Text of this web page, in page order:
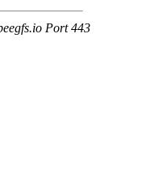
Port 443